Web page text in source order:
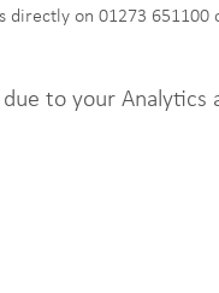
directly on 01273 651100
to your Analytics